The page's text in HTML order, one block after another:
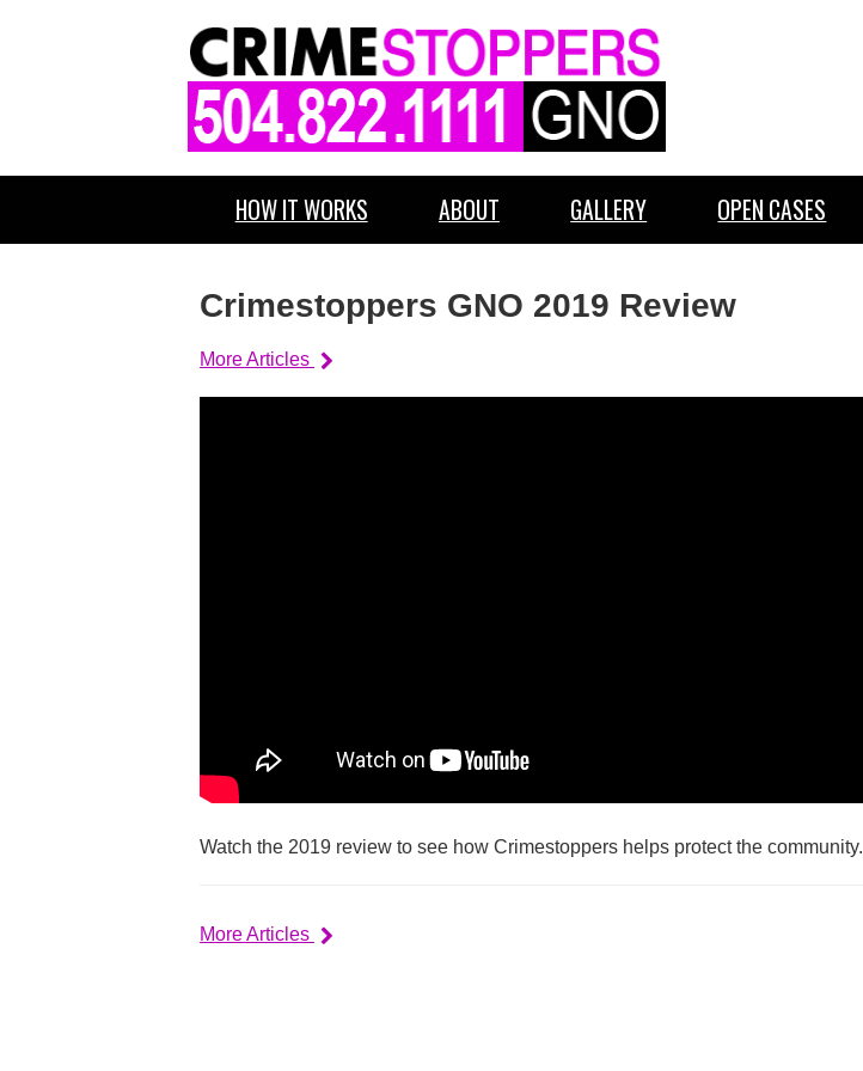
HOW IT WORKS ABOUT GALLERY OPEN CASES
Crimestoppers GNO 2019 Review
More Articles
Watch the 2019 review to see how Crimestoppers helps protect the community.
More Articles